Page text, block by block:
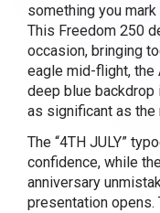
something you
This Freedom 250
occasion, bringing
eagle mid-flight, the
deep blue
as significant as
The “4TH JULY”
confidence, while
anniversary
presentation opens.